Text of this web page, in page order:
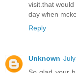
visit.that
day when
Reply
Unknown